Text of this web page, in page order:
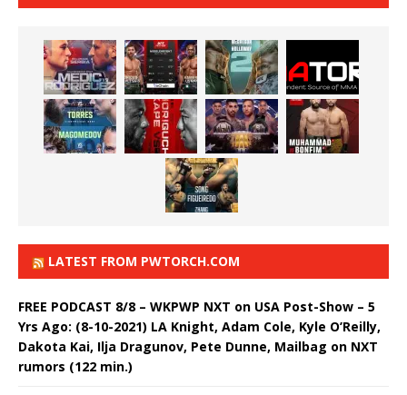
LATEST FROM PWTORCH.COM
FREE PODCAST 8/8 – WKPWP NXT on USA Post-Show – 5
Yrs Ago: (8-10-2021) LA Knight, Adam Cole, Kyle O’Reilly,
Dakota Kai, Ilja Dragunov, Pete Dunne, Mailbag on NXT
rumors (122 min.)